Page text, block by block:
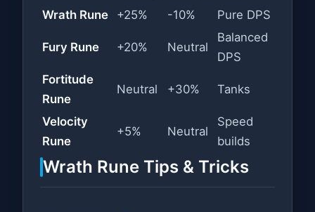
Wrath Rune
+25% -10% Pure DPS
Fury Rune +20% Neutral
Balanced
DPS
Fortitude
Rune
Neutral +30% Tanks
Velocity
Rune
+5% Neutral
Speed
builds
Wrath Rune Tips & Tricks